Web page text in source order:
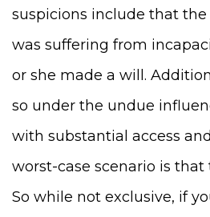
suspicions include that
was suffering from
or she made a will.
so under the undue
with substantial access
worst-case scenario is that
So while not exclusive, if